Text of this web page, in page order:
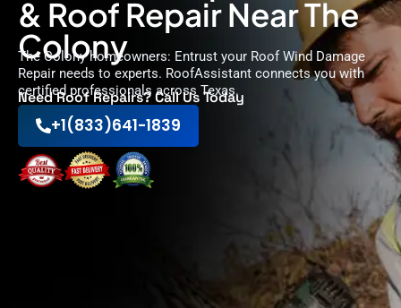
& Roof Repair Near The
Colony
The Colony homeowners: Entrust your Roof Wind Damage
Repair needs to experts. RoofAssistant connects you with
certified professionals across Texas.
Need Roof Repairs? Call Us Today
+1(833)641-1839